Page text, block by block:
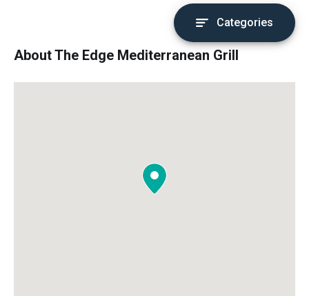
Categories
About The Edge Mediterranean Grill